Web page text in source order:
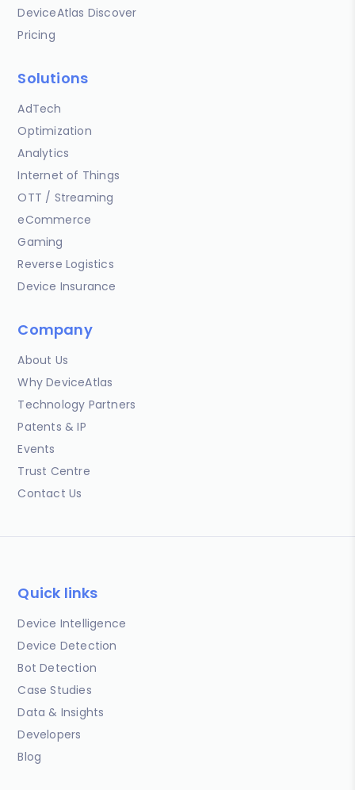
DeviceAtlas Discover
Pricing
Solutions
AdTech
Optimization
Analytics
Internet of Things
OTT / Streaming
eCommerce
Gaming
Reverse Logistics
Device Insurance
Company
About Us
Why DeviceAtlas
Technology Partners
Patents & IP
Events
Trust Centre
Contact Us
Quick links
Device Intelligence
Device Detection
Bot Detection
Case Studies
Data & Insights
Developers
Blog